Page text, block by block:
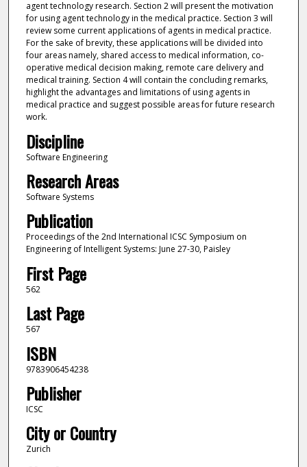
agent technology research. Section 2 will present the motivation
for using agent technology in the medical practice. Section 3 will
review some current applications of agents in medical practice.
For the sake of brevity, these applications will be divided into
four areas namely, shared access to medical information, co-
operative medical decision making, remote care delivery and
medical training. Section 4 will contain the concluding remarks,
highlight the advantages and limitations of using agents in
medical practice and suggest possible areas for future research
work.
Discipline
Software Engineering
Research Areas
Software Systems
Publication
Proceedings of the 2nd International ICSC Symposium on
Engineering of Intelligent Systems: June 27-30, Paisley
First Page
562
Last Page
567
ISBN
9783906454238
Publisher
ICSC
City or Country
Zurich